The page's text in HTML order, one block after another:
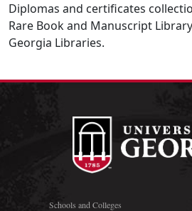
Diplomas and certificates
Rare Book and Manuscript
Georgia Libraries.
Schools and Colleges